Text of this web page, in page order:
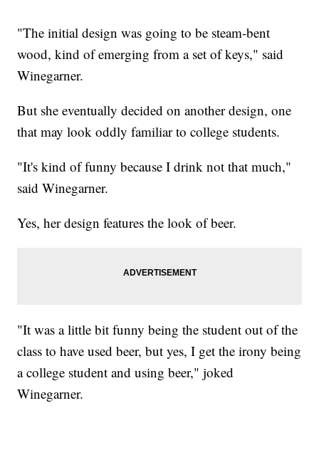
"The initial design was going to be steam-bent
wood, kind of emerging from a set of keys," said
Winegarner.
But she eventually decided on another design, one
that may look oddly familiar to college students.
"It's kind of funny because I drink not that much,"
said Winegarner.
Yes, her design features the look of beer.
"It was a little bit funny being the student out of the
class to have used beer, but yes, I get the irony being
a college student and using beer," joked
Winegarner.